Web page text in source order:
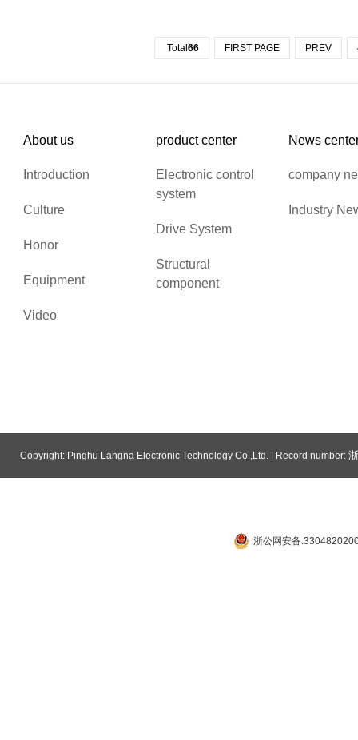
Total 66 FIRST PAGE PREV
About us
Introduction
Culture
Honor
Equipment
Video
product center
Electronic control
system
Drive System
Structural
component
News
company
Industry
Copyright: Pinghu Langna Electronic Technology Co.,Ltd. | Record number:
浙公网安备